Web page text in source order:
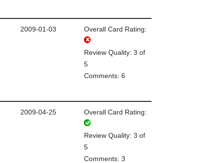
2009-01-03 Overall Card Rating:
Review Quality: 3 of
5
Comments: 6
2009-04-25 Overall Card Rating:
Review Quality: 3 of
5
Comments: 3